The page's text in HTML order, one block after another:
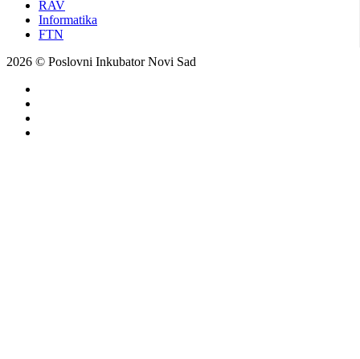
RAV
Informatika
FTN
2026 © Poslovni Inkubator Novi Sad